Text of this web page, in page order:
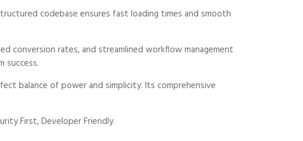
codebase ensures fast loading times and smooth
conversion rates, and streamlined workflow management
success.
balance of power and simplicity. Its comprehensive
First, Developer Friendly.